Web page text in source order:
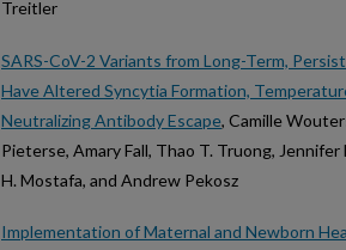
Treitler
SARS-CoV-2 Variants from Long-Term,
Have Altered Syncytia Formation,
Neutralizing Antibody Escape, Camille
Pieterse, Amary Fall, Thao T. Truong, Jennifer
H. Mostafa, and Andrew Pekosz
Implementation of Maternal and Newborn